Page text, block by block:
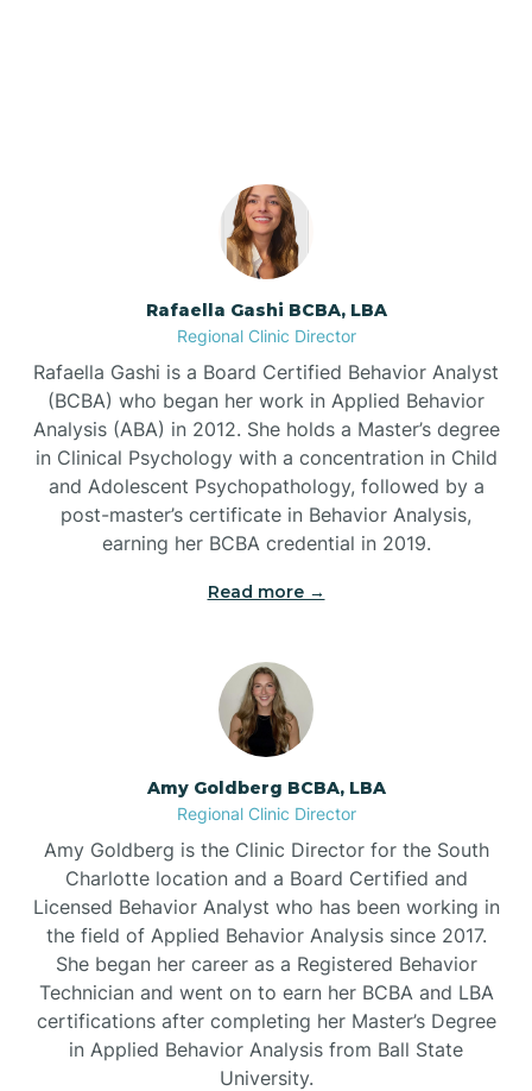
Bayshore
Bayview
Beaufort
Beech Mountain
Bell Arthur
Belville
Belvoir
Belwood
Bennett
Rafaella Gashi BCBA, LBA
Regional Clinic Director
Rafaella Gashi is a Board Certified Behavior Analyst
(BCBA) who began her work in Applied Behavior
Analysis (ABA) in 2012. She holds a Master’s degree
in Clinical Psychology with a concentration in Child
and Adolescent Psychopathology, followed by a
post-master’s certificate in Behavior Analysis,
earning her BCBA credential in 2019.
Read more →
Amy Goldberg BCBA, LBA
Regional Clinic Director
Amy Goldberg is the Clinic Director for the South
Charlotte location and a Board Certified and
Licensed Behavior Analyst who has been working in
the field of Applied Behavior Analysis since 2017.
She began her career as a Registered Behavior
Technician and went on to earn her BCBA and LBA
certifications after completing her Master’s Degree
in Applied Behavior Analysis from Ball State
University.